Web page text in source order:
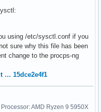
using /etc/sysctl.conf if you
sure why this file has been
change to the procps-ng
… 15dce2e4f1
AMD Ryzen 9 5950X